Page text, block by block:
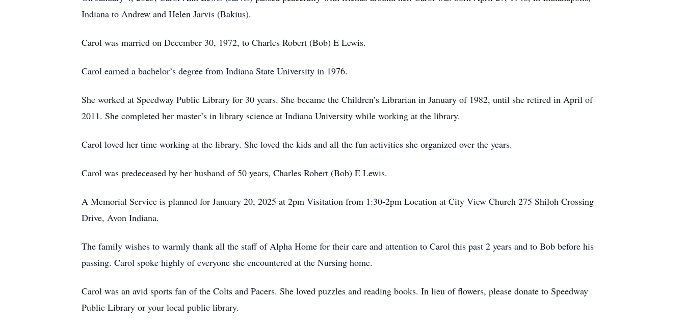
Indiana to Andrew and Helen Jarvis (Bakius).
Carol was married on December 30, 1972, to Charles Robert (Bob) E Lewis.
Carol earned a bachelor’s degree from Indiana State University in 1976.
She worked at Speedway Public Library for 30 years. She became the Children’s Librarian in January of 1982, until she retired in April of
2011. She completed her master’s in library science at Indiana University while working at the library.
Carol loved her time working at the library. She loved the kids and all the fun activities she organized over the years.
Carol was predeceased by her husband of 50 years, Charles Robert (Bob) E Lewis.
A Memorial Service is planned for January 20, 2025 at 2pm Visitation from 1:30-2pm Location at City View Church 275 Shiloh Crossing
Drive, Avon Indiana.
The family wishes to warmly thank all the staff of Alpha Home for their care and attention to Carol this past 2 years and to Bob before his
passing. Carol spoke highly of everyone she encountered at the Nursing home.
Carol was an avid sports fan of the Colts and Pacers. She loved puzzles and reading books. In lieu of flowers, please donate to Speedway
Public Library or your local public library.